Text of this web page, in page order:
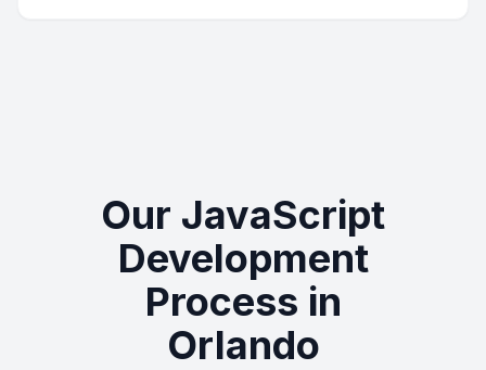
Our JavaScript
Development
Process in
Orlando